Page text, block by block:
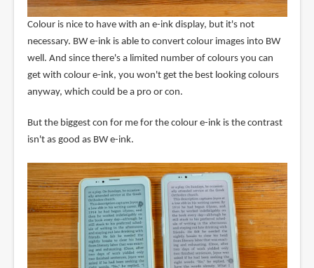
Colour is nice to have with an e-ink display, but it's not
necessary. BW e-ink is able to convert colour images into BW
well. And since there's a limited number of colours you can
get with colour e-ink, you won't get the best looking colours
anyway, which could be a pro or con.
But the biggest con for me for the colour e-ink is the contrast
isn't as good as BW e-ink.